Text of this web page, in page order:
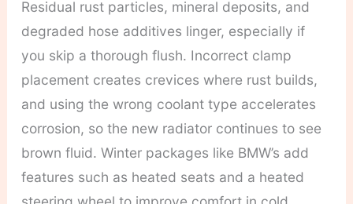
Residual rust particles, mineral deposits, and
degraded hose additives linger, especially if
you skip a thorough flush. Incorrect clamp
placement creates crevices where rust builds,
and using the wrong coolant type accelerates
corrosion, so the new radiator continues to see
brown fluid. Winter packages like BMW’s add
features such as heated seats and a heated